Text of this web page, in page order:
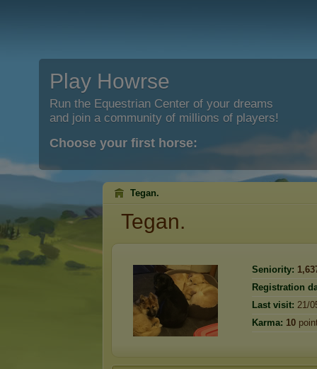
Play Howrse
Run the Equestrian Center of your dreams
and join a community of millions of players!
Choose your first horse:
Tegan.
Tegan.
Seniority:
Registration
Last visit: 21/
Karma: 10